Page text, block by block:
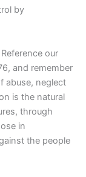
by
our
and remember
abuse, neglect
is the natural
through
in
the people